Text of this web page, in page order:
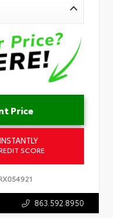
Price
SCORE
863.592.8950